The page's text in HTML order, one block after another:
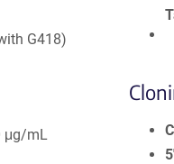
G418)
μg/mL